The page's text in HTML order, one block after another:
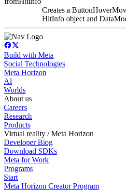
Creates a
HitInfo object and
Build with Meta
Social Technologies
Meta Horizon
AI
Worlds
About us
Careers
Research
Products
Virtual reality / Meta Horizon
Developer Blog
Download SDKs
Meta for Work
Programs
Start
Meta Horizon Creator Program